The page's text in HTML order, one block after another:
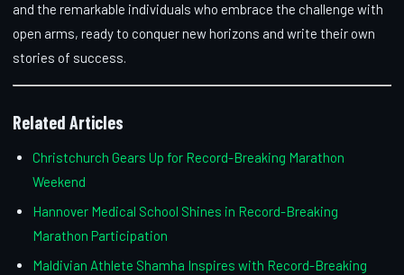
and the remarkable individuals who embrace the challenge with
open arms, ready to conquer new horizons and write their own
stories of success.
Related Articles
Christchurch Gears Up for Record-Breaking Marathon
Weekend
Hannover Medical School Shines in Record-Breaking
Marathon Participation
Maldivian Athlete Shamha Inspires with Record-Breaking